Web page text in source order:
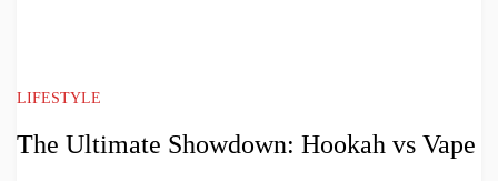
LIFESTYLE
The Ultimate Showdown: Hookah vs Vape